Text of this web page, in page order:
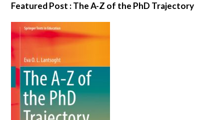
Featured Post : The A-Z of the PhD Trajectory